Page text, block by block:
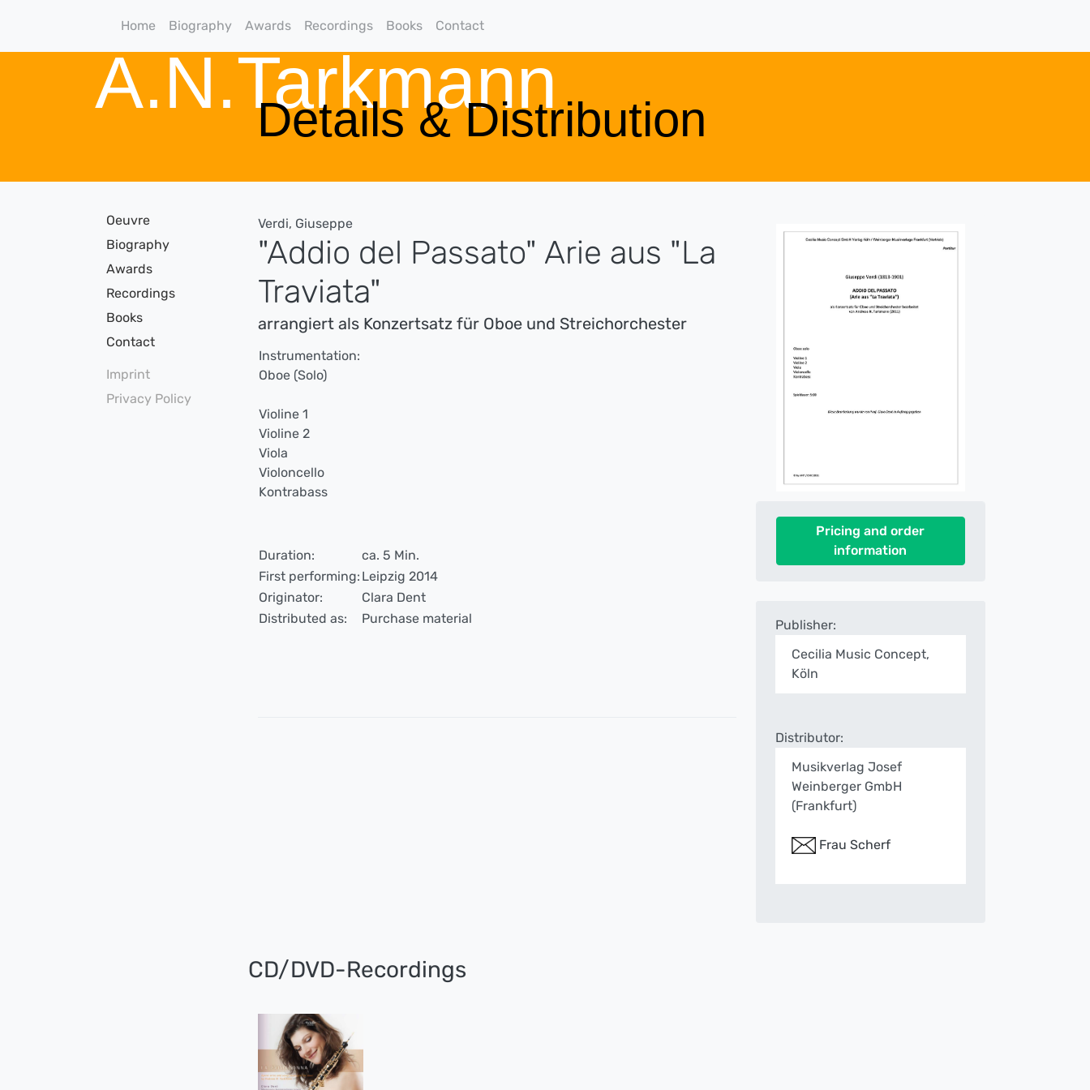
Home Biography Awards Recordings Books Contact
A.N.Tarkmann
Details & Distribution
Oeuvre
Biography
Awards
Recordings
Books
Contact
Imprint
Privacy Policy
Verdi, Giuseppe
"Addio del Passato" Arie aus "La
Traviata"
arrangiert als Konzertsatz für Oboe und Streichorchester
Instrumentation:
Oboe (Solo)
Violine 1
Violine 2
Viola
Violoncello
Kontrabass
Duration:
ca. 5 Min.
First performing: Leipzig 2014
Originator:
Clara Dent
Distributed as:
Purchase material
Pricing and order
information
Publisher:
Cecilia Music Concept,
Köln
Distributor:
Musikverlag Josef
Weinberger GmbH
(Frankfurt)
Frau Scherf
CD/DVD-Recordings